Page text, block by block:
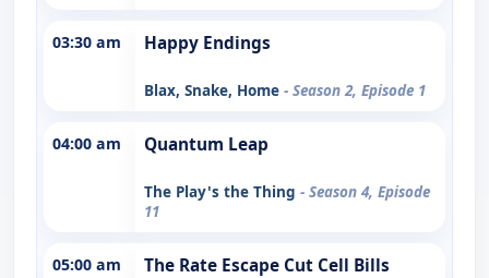
03:30 am Happy Endings
Blax, Snake, Home - Season 2, Episode 1
04:00 am Quantum Leap
The Play's the Thing - Season 4, Episode
11
05:00 am The Rate Escape Cut Cell Bills